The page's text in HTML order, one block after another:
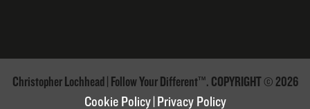
Christopher Lochhead | Follow Your Different™. COPYRIGHT © 2026
Cookie Policy Privacy Policy